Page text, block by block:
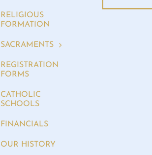
RELIGIOUS
FORMATION
SACRAMENTS
REGISTRATION
FORMS
CATHOLIC
SCHOOLS
FINANCIALS
OUR HISTORY